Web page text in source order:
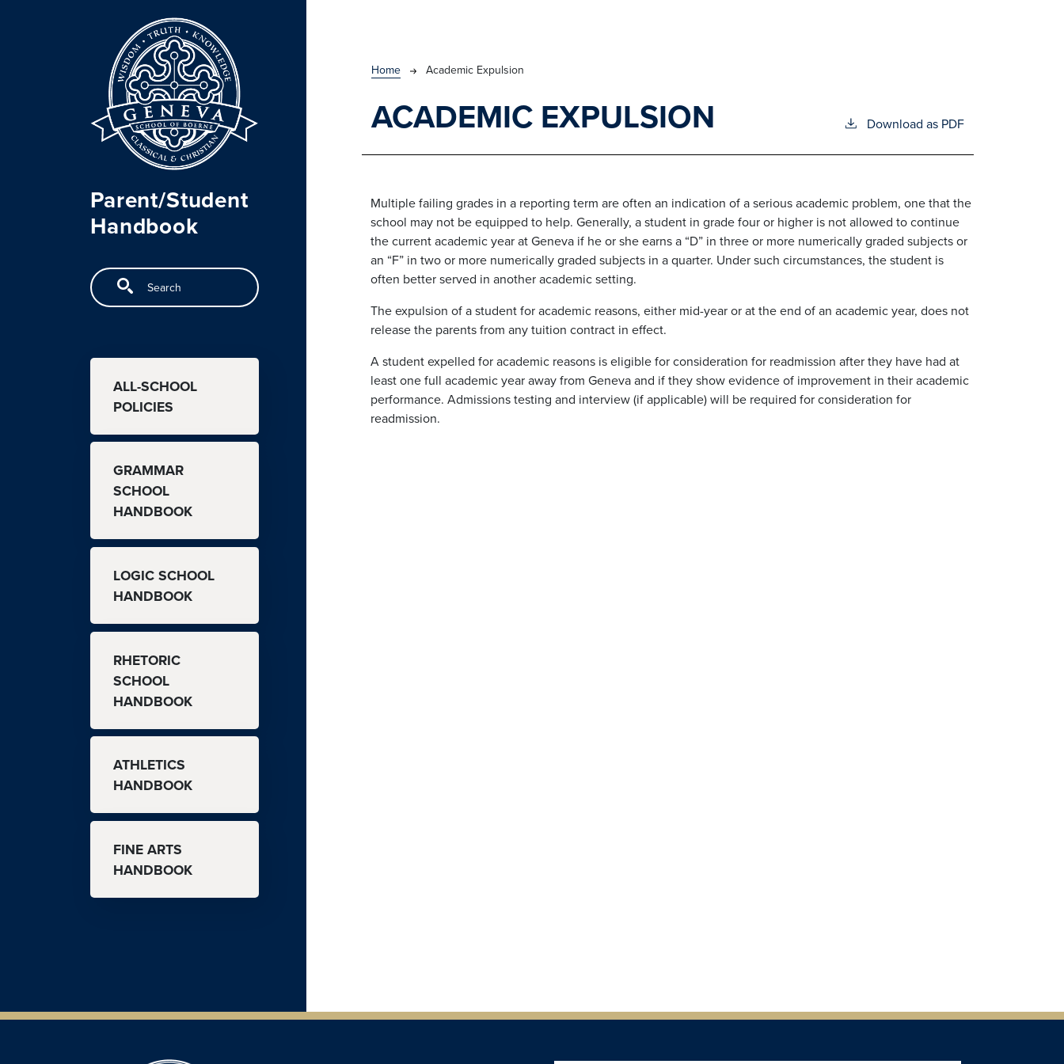
Parent/Student
Handbook
Search
MAIN NAVIGATION
ALL-SCHOOL
POLICIES
GRAMMAR
SCHOOL
HANDBOOK
LOGIC SCHOOL
HANDBOOK
RHETORIC
SCHOOL
HANDBOOK
ATHLETICS
HANDBOOK
FINE ARTS
HANDBOOK
BREADCRUMB
Home Academic Expulsion
ACADEMIC EXPULSION Download as PDF
Multiple failing grades in a reporting term are often an indication of a serious academic problem, one that the
school may not be equipped to help. Generally, a student in grade four or higher is not allowed to continue
the current academic year at Geneva if he or she earns a “D” in three or more numerically graded subjects or
an “F” in two or more numerically graded subjects in a quarter. Under such circumstances, the student is
often better served in another academic setting.
The expulsion of a student for academic reasons, either mid-year or at the end of an academic year, does not
release the parents from any tuition contract in effect.
A student expelled for academic reasons is eligible for consideration for readmission after they have had at
least one full academic year away from Geneva and if they show evidence of improvement in their academic
performance. Admissions testing and interview (if applicable) will be required for consideration for
readmission.